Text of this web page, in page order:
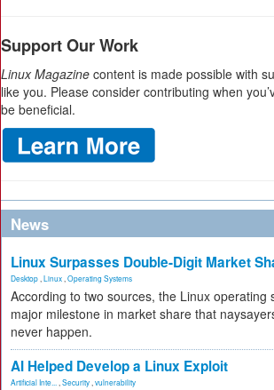
Support Our Work
Linux Magazine content is made possible with
like you. Please consider contributing when
be beneficial.
News
Linux Surpasses Double-Digit Market
Desktop Linux Operating Systems
According to two sources, the Linux operating
major milestone in market share that
never happen.
AI Helped Develop a Linux Exploit
Artificial Inte... Security vulnerability